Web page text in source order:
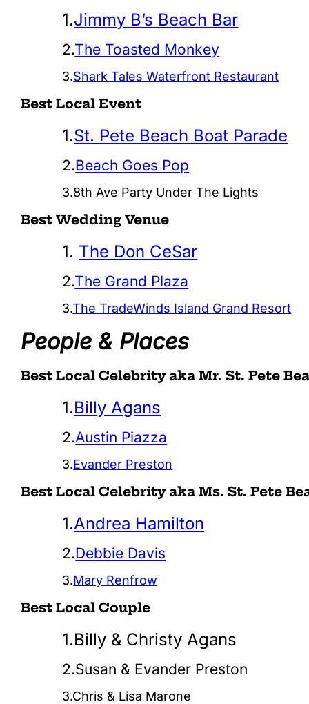
1.Jimmy B’s Beach Bar
2.The Toasted Monkey
3.Shark Tales Waterfront Restaurant
Best Local Event
1.St. Pete Beach Boat Parade
2.Beach Goes Pop
3.8th Ave Party Under The Lights
Best Wedding Venue
1. The Don CeSar
2.The Grand Plaza
3.The TradeWinds Island Grand Resort
People & Places
Best Local Celebrity aka Mr. St. Pete
1.Billy Agans
2.Austin Piazza
3.Evander Preston
Best Local Celebrity aka Ms. St. Pete
1.Andrea Hamilton
2.Debbie Davis
3.Mary Renfrow
Best Local Couple
1.Billy & Christy Agans
2.Susan & Evander Preston
3.Chris & Lisa Marone